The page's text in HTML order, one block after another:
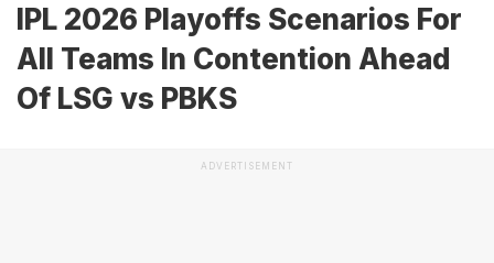
IPL 2026 Playoffs Scenarios For
All Teams In Contention Ahead
Of LSG vs PBKS
ADVERTISEMENT